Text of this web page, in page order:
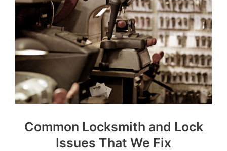
Common Locksmith and Lock
Issues That We Fix